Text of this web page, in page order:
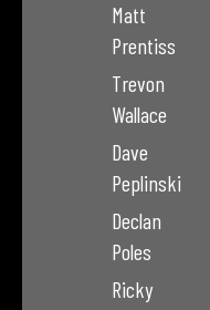
Matt
Prentiss
Trevon
Wallace
Dave
Peplinski
Declan
Poles
Ricky